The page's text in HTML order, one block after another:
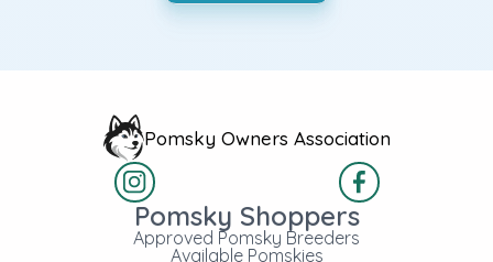
Pomsky Owners Association
Pomsky Shoppers
Approved Pomsky Breeders
Available Pomskies